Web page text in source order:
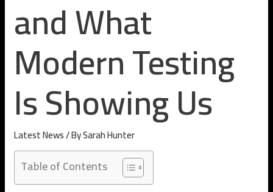
and What
Modern Testing
Is Showing Us
Latest News/ BySarah Hunter
Table of Contents